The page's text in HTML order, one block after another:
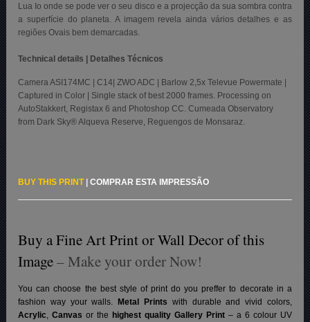
Lua Io onde se pode ver o seu disco e a projecção da sua sombra contra
a superfície do planeta. A imagem revela ainda vários detalhes e as
regiões Ovais bem demarcadas.
Technical details | Detalhes Técnicos
Camera ASI174MC | C14| ZWO ADC | Barlow 2,5x Televue Powermate |
Captured in Color | Single stack of best 2000 frames. Processing on
AutoStakkert, Registax 6 and Photoshop CC. Cumeada Observatory
from Dark Sky® Alqueva Reserve, Reguengos de Monsaraz.
BUY THIS PRINT|COMPRAR ESTA IMPRESSÃO
Buy a Fine Art Print or Wall Decor of this
Image– Make your order Now!
You can choose the best style of print do you preffer to decorate in a
fashion way your walls.Metal Prints with durable and vivid colors,
Acrylic ,Canvas or the highest quality Gallery Print– a 6 colour UV